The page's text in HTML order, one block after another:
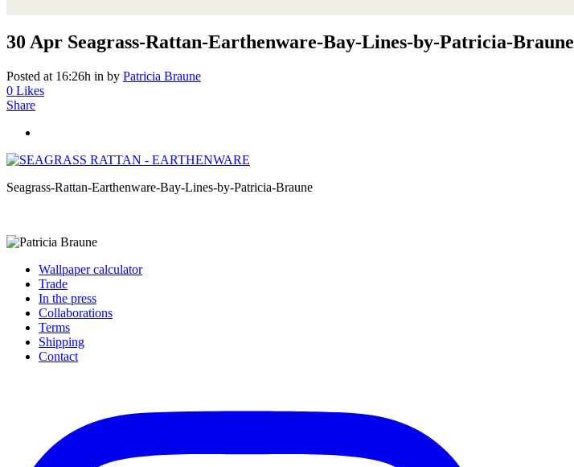
30 Apr Seagrass-Rattan-Earthenware-Bay-Lines-by-Patricia-Braune
Posted at 16:26h in by Patricia Braune
0 Likes
Share
Seagrass-Rattan-Earthenware-Bay-Lines-by-Patricia-Braune
Wallpaper calculator
Trade
In the press
Collaborations
Terms
Shipping
Contact